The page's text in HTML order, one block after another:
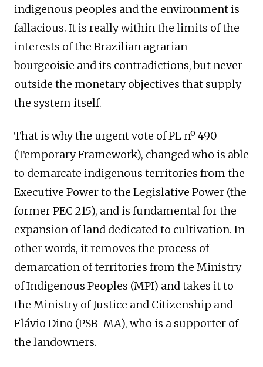
indigenous peoples and the environment is
fallacious. It is really within the limits of the
interests of the Brazilian agrarian
bourgeoisie and its contradictions, but never
outside the monetary objectives that supply
the system itself.
That is why the urgent vote of PL nº 490
(Temporary Framework), changed who is able
to demarcate indigenous territories from the
Executive Power to the Legislative Power (the
former PEC 215), and is fundamental for the
expansion of land dedicated to cultivation. In
other words, it removes the process of
demarcation of territories from the Ministry
of Indigenous Peoples (MPI) and takes it to
the Ministry of Justice and Citizenship and
Flávio Dino (PSB-MA), who is a supporter of
the landowners.